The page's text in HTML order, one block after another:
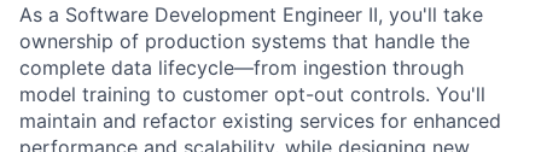
As a Software Development Engineer II, you'll take
ownership of production systems that handle the
complete data lifecycle—from ingestion through
model training to customer opt-out controls. You'll
maintain and refactor existing services for enhanced
performance and scalability, while designing new